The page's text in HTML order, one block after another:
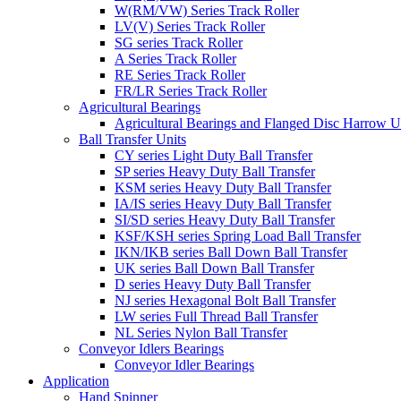
W(RM/VW) Series Track Roller
LV(V) Series Track Roller
SG series Track Roller
A Series Track Roller
RE Series Track Roller
FR/LR Series Track Roller
Agricultural Bearings
Agricultural Bearings and Flanged Disc Harrow
Ball Transfer Units
CY series Light Duty Ball Transfer
SP series Heavy Duty Ball Transfer
KSM series Heavy Duty Ball Transfer
IA/IS series Heavy Duty Ball Transfer
SI/SD series Heavy Duty Ball Transfer
KSF/KSH series Spring Load Ball Transfer
IKN/IKB series Ball Down Ball Transfer
UK series Ball Down Ball Transfer
D series Heavy Duty Ball Transfer
NJ series Hexagonal Bolt Ball Transfer
LW series Full Thread Ball Transfer
NL Series Nylon Ball Transfer
Conveyor Idlers Bearings
Conveyor Idler Bearings
Application
Hand Spinner